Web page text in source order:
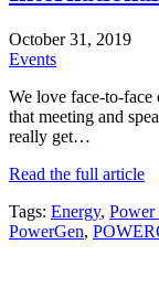
October 31, 2019
Events
We love face-to-face
that meeting and
really get…
Read the full article
Tags: Energy, Power
PowerGen,